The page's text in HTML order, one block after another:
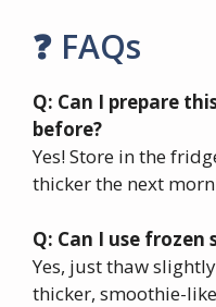
❓ FAQs
Q: Can I prepare
before?
Yes! Store in the
thicker the next
Q: Can I use frozen
Yes, just thaw
thicker, smoothie-